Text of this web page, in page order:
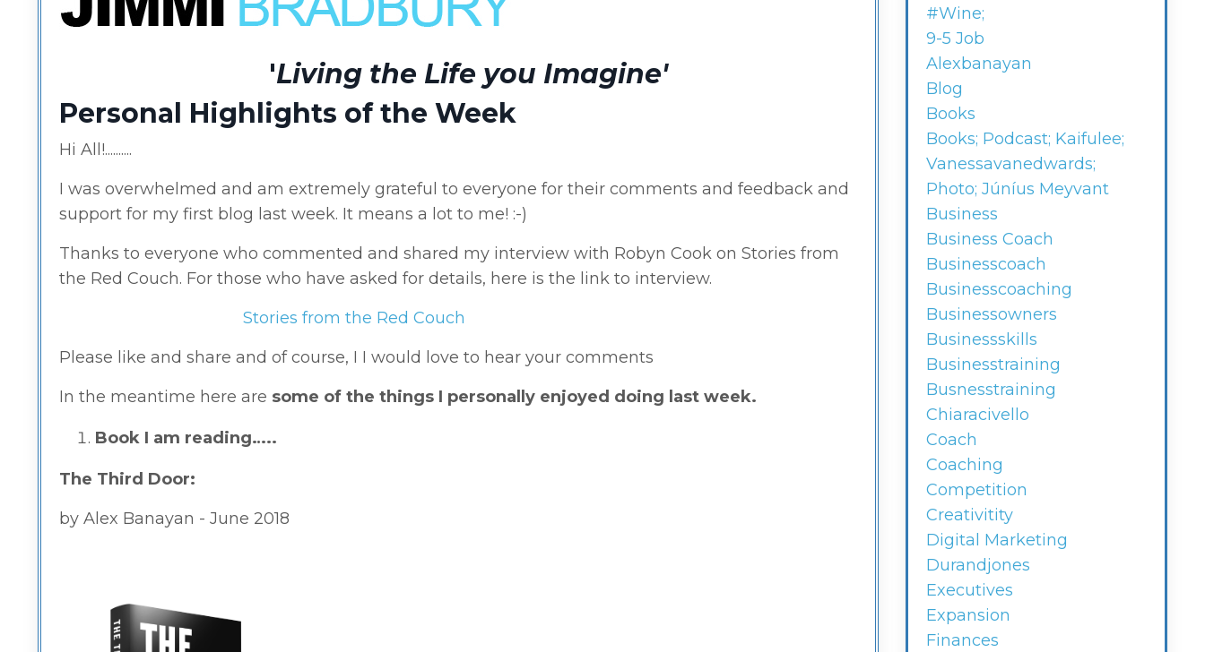
'Living the Life you Imagine'
Personal Highlights of the Week
Hi All!..........
I was overwhelmed and am extremely grateful to everyone for their comments and feedback and
support for my first blog last week. It means a lot to me! :-)
Thanks to everyone who commented and shared my interview with Robyn Cook on Stories from
the Red Couch. For those who have asked for details, here is the link to interview.
Stories from the Red Couch
Please like and share and of course, I I would love to hear your comments
In the meantime here are some of the things I personally enjoyed doing last week.
Book I am reading…..
The Third Door:
by Alex Banayan - June 2018
#wine;
9-5 Job
Alexbanayan
Blog
Books
Books; Podcast; Kaifulee;
Vanessavanedwards;
Photo; Júníus Meyvant
Business
Business Coach
Businesscoach
Businesscoaching
Businessowners
Businessskills
Businesstraining
Busnesstraining
Chiaracivello
Coach
Coaching
Competition
Creativitity
Digital Marketing
Durandjones
Executives
Expansion
Finances